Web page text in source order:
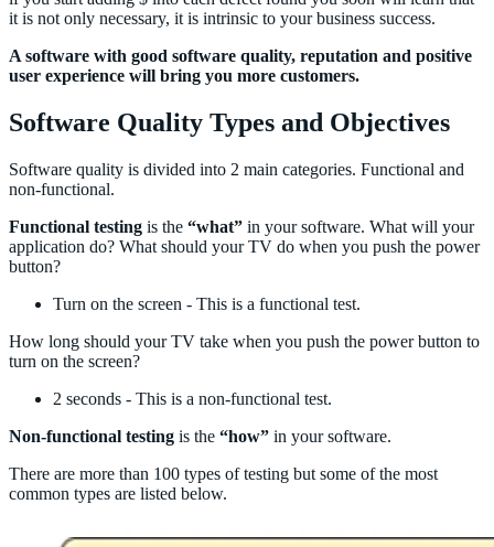
it is not only necessary, it is intrinsic to your business success.
A software with good software quality, reputation and positive
user experience will bring you more customers.
Software Quality Types and Objectives
Software quality is divided into 2 main categories. Functional and
non-functional.
Functional testing is the “what” in your software. What will your
application do? What should your TV do when you push the power
button?
Turn on the screen - This is a functional test.
How long should your TV take when you push the power button to
turn on the screen?
2 seconds - This is a non-functional test.
Non-functional testing is the “how” in your software.
There are more than 100 types of testing but some of the most
common types are listed below.